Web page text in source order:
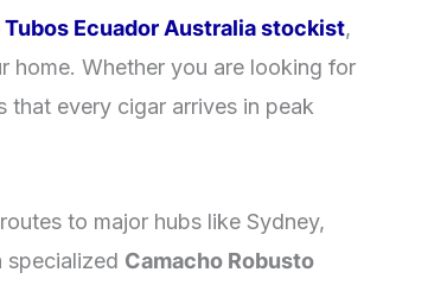
Tubos Ecuador Australia stockist,
home. Whether you are looking for
that every cigar arrives in peak
to major hubs like Sydney,
Camacho Robusto